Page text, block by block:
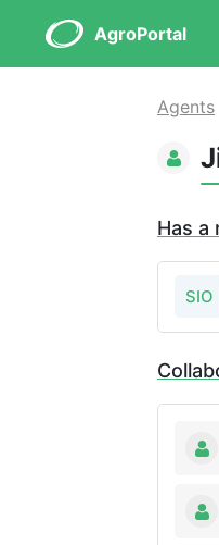
AgroPortal
Agents
Has a
SIO